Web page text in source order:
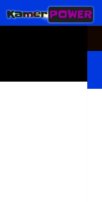
Skip to content